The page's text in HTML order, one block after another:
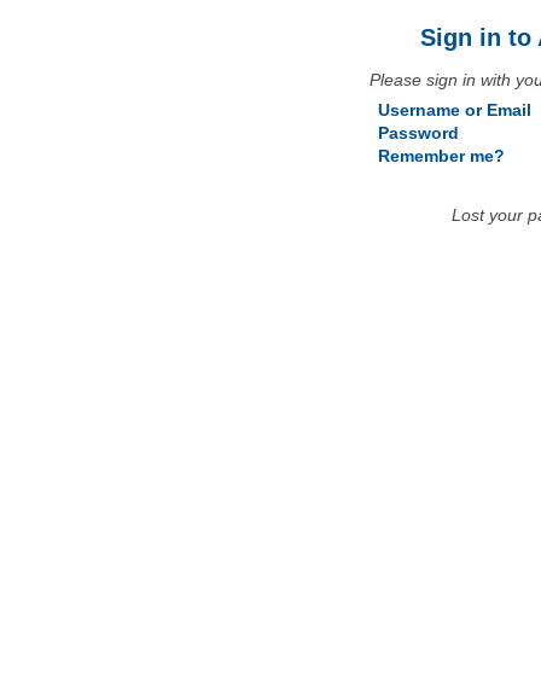
Sign in to
Please sign in with
Username or Email
Password
Remember me?
Lost your